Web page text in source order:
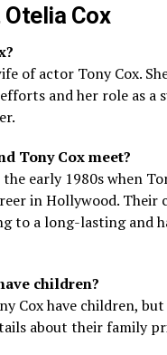
Otelia Cox
of actor Tony Cox.
and her role as a
Tony Cox meet?
early 1980s when
in Hollywood. Their
to a long-lasting and
children?
Cox have children,
about their family